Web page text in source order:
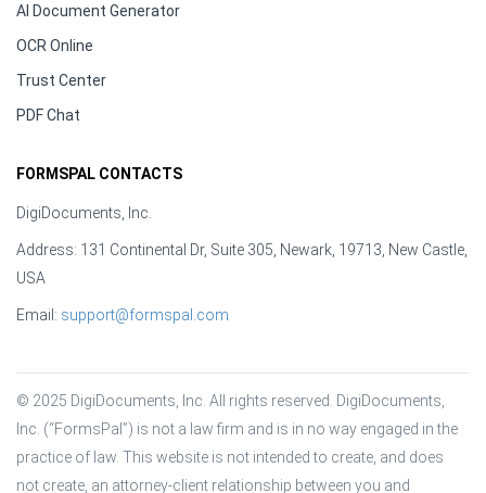
AI Document Generator
OCR Online
Trust Center
PDF Chat
FORMSPAL CONTACTS
DigiDocuments, Inc.
Address: 131 Continental Dr, Suite 305, Newark, 19713, New Castle,
USA
Email: support@formspal.com
© 2025 DigiDocuments, Inc. All rights reserved. DigiDocuments,
Inc. (“FormsPal”) is not a law firm and is in no way engaged in the
practice of law. This website is not intended to create, and does
not create, an attorney-client relationship between you and